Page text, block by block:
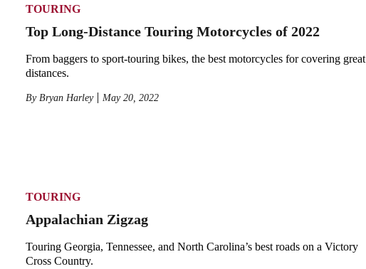
TOURING
Top Long-Distance Touring Motorcycles of 2022
From baggers to sport-touring bikes, the best motorcycles for covering great
distances.
By Bryan Harley May 20, 2022
TOURING
Appalachian Zigzag
Touring Georgia, Tennessee, and North Carolina’s best roads on a Victory
Cross Country.